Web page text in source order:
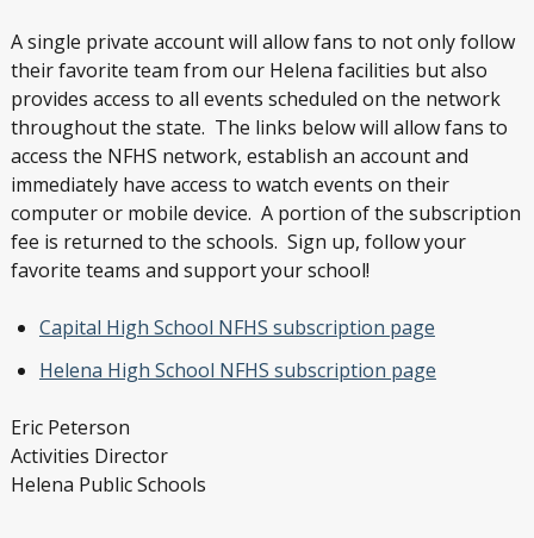
A single private account will allow fans to not only follow
their favorite team from our Helena facilities but also
provides access to all events scheduled on the network
throughout the state. The links below will allow fans to
access the NFHS network, establish an account and
immediately have access to watch events on their
computer or mobile device. A portion of the subscription
fee is returned to the schools. Sign up, follow your
favorite teams and support your school!
Capital High School NFHS subscription page
Helena High School NFHS subscription page
Eric Peterson
Activities Director
Helena Public Schools